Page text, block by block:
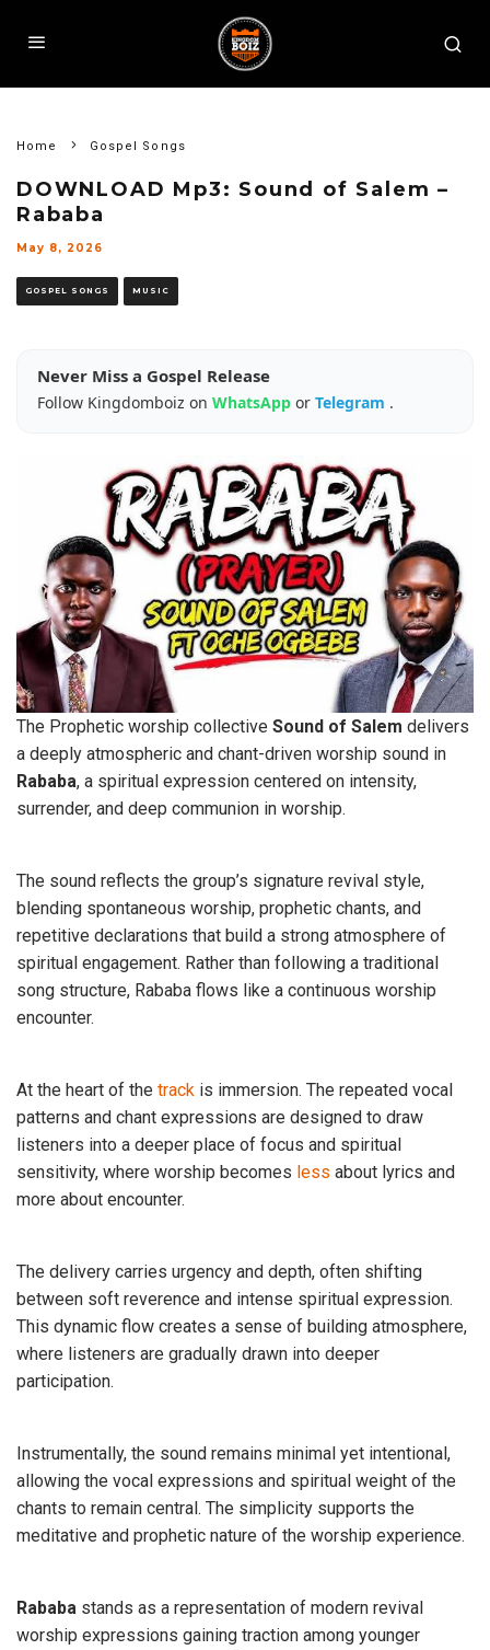
Home Gospel Songs
DOWNLOAD Mp3: Sound of Salem –
Rababa
May 8, 2026
GOSPEL SONGS MUSIC
Never Miss a Gospel Release
Follow Kingdomboiz on WhatsApp or Telegram .
The Prophetic worship collective Sound of Salem delivers
a deeply atmospheric and chant-driven worship sound in
Rababa, a spiritual expression centered on intensity,
surrender, and deep communion in worship.
The sound reflects the group’s signature revival style,
blending spontaneous worship, prophetic chants, and
repetitive declarations that build a strong atmosphere of
spiritual engagement. Rather than following a traditional
song structure, Rababa flows like a continuous worship
encounter.
At the heart of the track is immersion. The repeated vocal
patterns and chant expressions are designed to draw
listeners into a deeper place of focus and spiritual
sensitivity, where worship becomes less about lyrics and
more about encounter.
The delivery carries urgency and depth, often shifting
between soft reverence and intense spiritual expression.
This dynamic flow creates a sense of building atmosphere,
where listeners are gradually drawn into deeper
participation.
Instrumentally, the sound remains minimal yet intentional,
allowing the vocal expressions and spiritual weight of the
chants to remain central. The simplicity supports the
meditative and prophetic nature of the worship experience.
Rababa stands as a representation of modern revival
worship expressions gaining traction among younger